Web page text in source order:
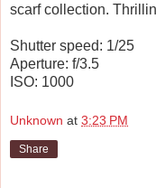
scarf collection.
Shutter speed: 1/25
Aperture: f/3.5
ISO: 1000
Unknown at 3:23 PM
Share